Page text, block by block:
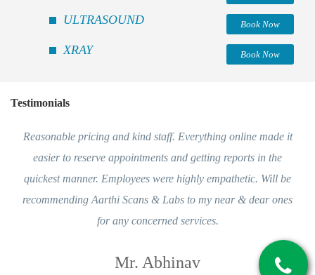
ULTRASOUND Book Now
XRAY Book Now
Testimonials
Reasonable pricing and kind staff. Everything online made it
easier to reserve appointments and getting reports in the
quickest manner. Employees were highly empathetic. Will be
recommending Aarthi Scans & Labs to my near & dear ones
for any concerned services.
Mr. Abhinav